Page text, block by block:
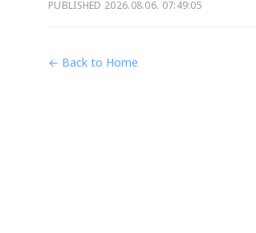
PUBLISHED 2026.08.06. 07:49:05
← Back to Home